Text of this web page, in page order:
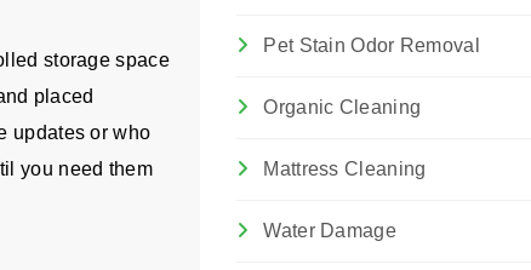
storage space
placed
updates or who
you need them
Pet Stain Odor Removal
Organic Cleaning
Mattress Cleaning
Water Damage